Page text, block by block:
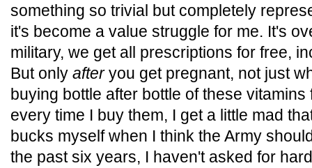
something so trivial but completely
it's become a value struggle for me. It's
military, we get all prescriptions for free,
But only afteryou get pregnant, not just
buying bottle after bottle of these
every time I buy them, I get a little mad
bucks myself when I think the Army
the past six years, I haven't asked for